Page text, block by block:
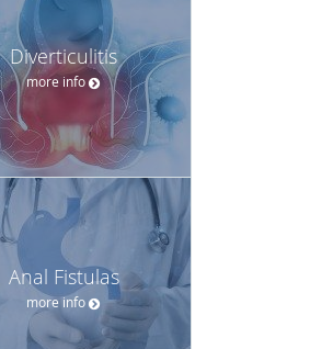
Diverticulitis
more info
Anal Fistulas
more info